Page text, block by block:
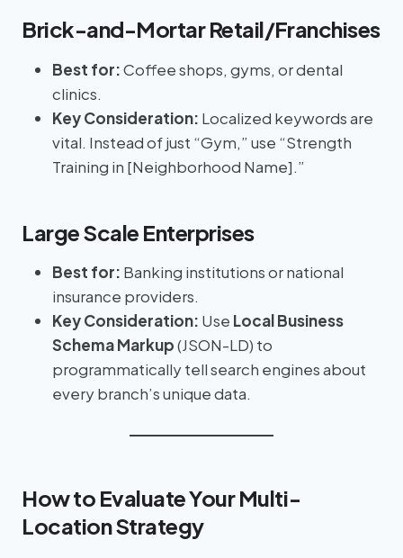
Brick-and-Mortar Retail/Franchises
Best for:Coffee shops, gyms, or dental
clinics.
Key Consideration: Localized keywords are
vital. Instead of just “Gym,” use “Strength
Training in [Neighborhood Name].”
Large Scale Enterprises
Best for: Banking institutions or national
insurance providers.
Key Consideration: Use Local Business
Schema Markup(JSON-LD) to
programmatically tell search engines about
every branch’s unique data.
How to Evaluate Your Multi-
Location Strategy